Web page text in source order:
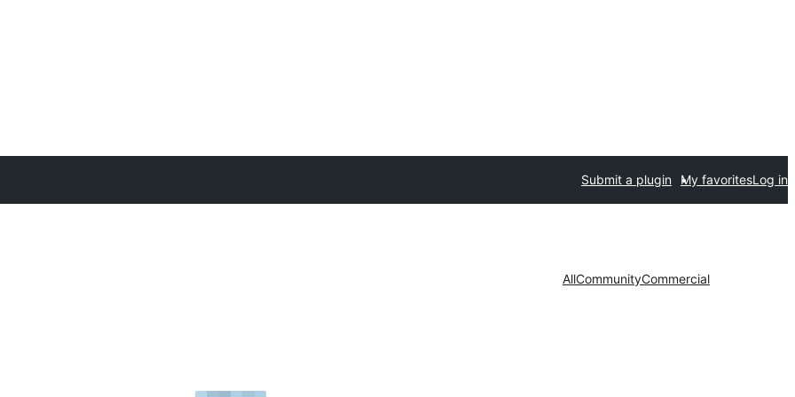
Submit a plugin My favoritesLog in
AllCommunityCommercial